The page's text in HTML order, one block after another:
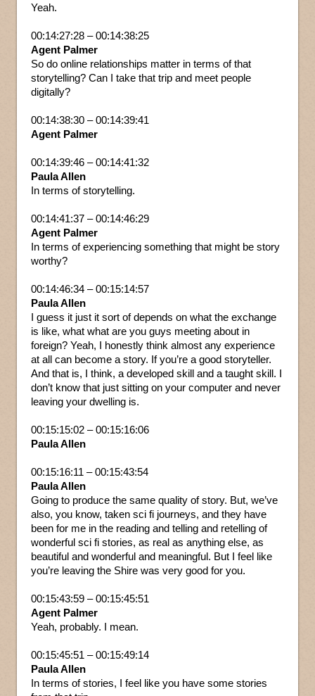
Yeah.
00:14:27:28 – 00:14:38:25
Agent Palmer
So do online relationships matter in terms of that
storytelling? Can I take that trip and meet people
digitally?
00:14:38:30 – 00:14:39:41
Agent Palmer
00:14:39:46 – 00:14:41:32
Paula Allen
In terms of storytelling.
00:14:41:37 – 00:14:46:29
Agent Palmer
In terms of experiencing something that might be story
worthy?
00:14:46:34 – 00:15:14:57
Paula Allen
I guess it just it sort of depends on what the exchange
is like, what what are you guys meeting about in
foreign? Yeah, I honestly think almost any experience
at all can become a story. If you’re a good storyteller.
And that is, I think, a developed skill and a taught skill. I
don’t know that just sitting on your computer and never
leaving your dwelling is.
00:15:15:02 – 00:15:16:06
Paula Allen
00:15:16:11 – 00:15:43:54
Paula Allen
Going to produce the same quality of story. But, we’ve
also, you know, taken sci fi journeys, and they have
been for me in the reading and telling and retelling of
wonderful sci fi stories, as real as anything else, as
beautiful and wonderful and meaningful. But I feel like
you’re leaving the Shire was very good for you.
00:15:43:59 – 00:15:45:51
Agent Palmer
Yeah, probably. I mean.
00:15:45:51 – 00:15:49:14
Paula Allen
In terms of stories, I feel like you have some stories